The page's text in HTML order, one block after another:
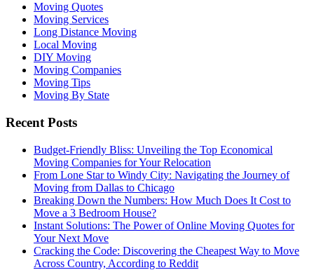
Moving Quotes
Moving Services
Long Distance Moving
Local Moving
DIY Moving
Moving Companies
Moving Tips
Moving By State
Recent Posts
Budget-Friendly Bliss: Unveiling the Top Economical
Moving Companies for Your Relocation
From Lone Star to Windy City: Navigating the Journey of
Moving from Dallas to Chicago
Breaking Down the Numbers: How Much Does It Cost to
Move a 3 Bedroom House?
Instant Solutions: The Power of Online Moving Quotes for
Your Next Move
Cracking the Code: Discovering the Cheapest Way to Move
Across Country, According to Reddit